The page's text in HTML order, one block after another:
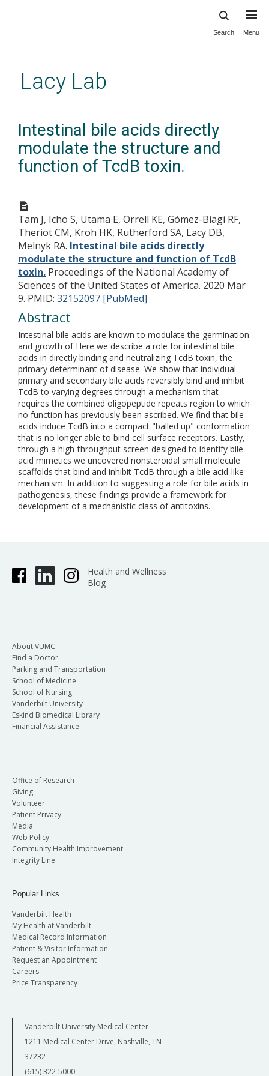
content
Search Menu
Lacy Lab
Intestinal bile acids directly
modulate the structure and
function of TcdB toxin.
Tam J, Icho S, Utama E, Orrell KE, Gómez-Biagi RF,
Theriot CM, Kroh HK, Rutherford SA, Lacy DB,
Melnyk RA. Intestinal bile acids directly
modulate the structure and function of TcdB
toxin. Proceedings of the National Academy of
Sciences of the United States of America. 2020 Mar
9. PMID: 32152097 [PubMed]
Abstract
Intestinal bile acids are known to modulate the germination
and growth of Here we describe a role for intestinal bile
acids in directly binding and neutralizing TcdB toxin, the
primary determinant of disease. We show that individual
primary and secondary bile acids reversibly bind and inhibit
TcdB to varying degrees through a mechanism that
requires the combined oligopeptide repeats region to which
no function has previously been ascribed. We find that bile
acids induce TcdB into a compact "balled up" conformation
that is no longer able to bind cell surface receptors. Lastly,
through a high-throughput screen designed to identify bile
acid mimetics we uncovered nonsteroidal small molecule
scaffolds that bind and inhibit TcdB through a bile acid-like
mechanism. In addition to suggesting a role for bile acids in
pathogenesis, these findings provide a framework for
development of a mechanistic class of antitoxins.
Health and Wellness
Blog
About VUMC
Find a Doctor
Parking and Transportation
School of Medicine
School of Nursing
Vanderbilt University
Eskind Biomedical Library
Financial Assistance
Office of Research
Giving
Volunteer
Patient Privacy
Media
Web Policy
Community Health Improvement
Integrity Line
Popular Links
Vanderbilt Health
My Health at Vanderbilt
Medical Record Information
Patient & Visitor Information
Request an Appointment
Careers
Price Transparency
Vanderbilt University Medical Center
1211 Medical Center Drive, Nashville, TN
37232
(615) 322-5000